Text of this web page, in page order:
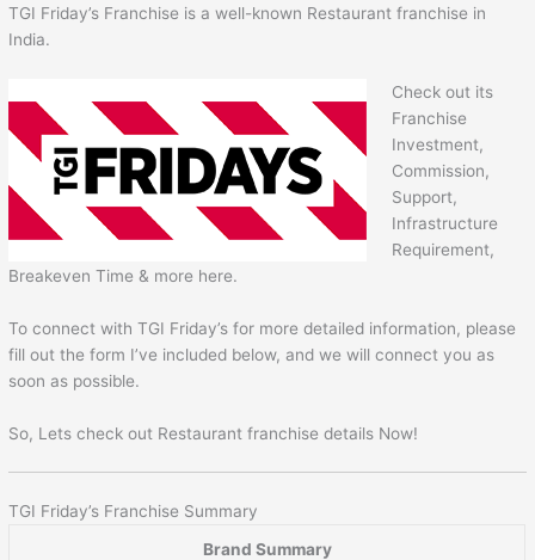
TGI Friday’s Franchise is a well-known Restaurant franchise in
India.
Check out its
Franchise
Investment,
Commission,
Support,
Infrastructure
Requirement,
Breakeven Time & more here.
To connect with TGI Friday’s for more detailed information, please
fill out the form I’ve included below, and we will connect you as
soon as possible.
So, Lets check out Restaurant franchise details Now!
TGI Friday’s Franchise Summary
Brand Summary